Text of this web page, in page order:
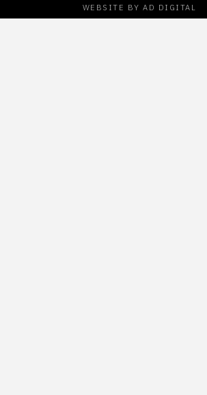
WEBSITE BY AD DIGITAL